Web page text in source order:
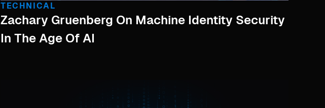
TECHNICAL
Zachary Gruenberg On Machine Identity Security
In The Age Of AI